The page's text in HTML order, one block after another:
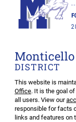
Monticello
DISTRICT
This website is
Office. It is the goal
all users. View our
responsible for facts
links and features on